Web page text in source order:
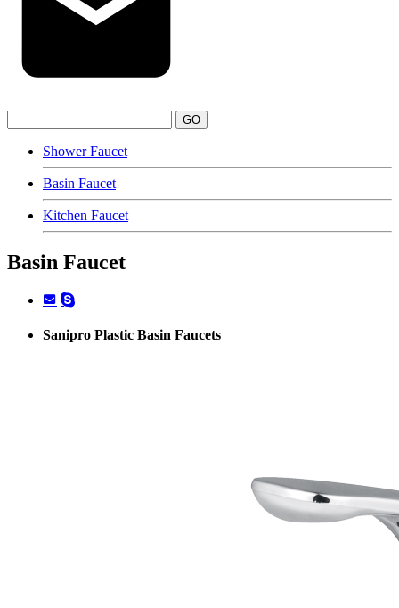
GO
Shower Faucet
Basin Faucet
Kitchen Faucet
Basin Faucet
Sanipro Plastic Basin Faucets